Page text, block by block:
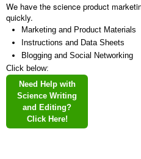
We have the science product
quickly.
Marketing and Product Materials
Instructions and Data Sheets
Blogging and Social Networking
Click below:
Need Help with
Science Writing
and Editing?
Click Here!